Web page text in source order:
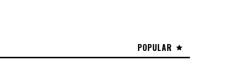
POPULAR